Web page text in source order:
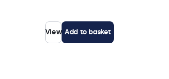
View Add to basket